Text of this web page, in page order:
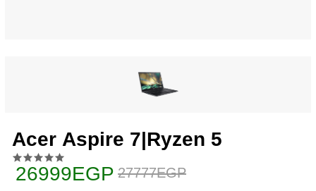
Acer Aspire 7|Ryzen 5
26999EGP 27777EGP